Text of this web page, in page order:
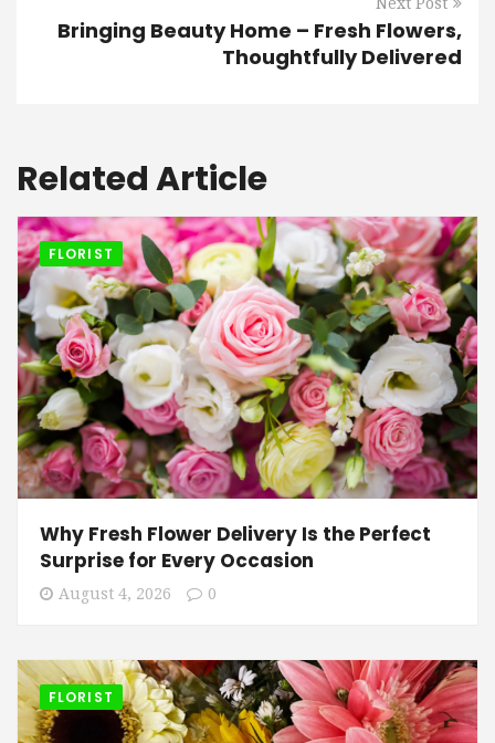
Next Post
Bringing Beauty Home – Fresh Flowers,
Thoughtfully Delivered
Related Article
FLORIST
Why Fresh Flower Delivery Is the Perfect
Surprise for Every Occasion
August 4, 2026 0
FLORIST